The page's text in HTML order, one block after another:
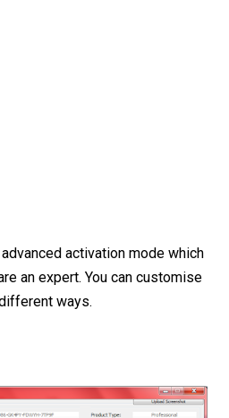
activation mode which
an expert. You can customise
ways.